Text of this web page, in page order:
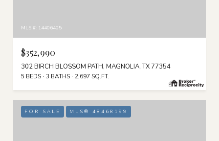
MLS #: 14406405
$352,990
302 BIRCH BLOSSOM PATH, MAGNOLIA, TX 77354
5 BEDS 3 BATHS 2,697 SQ.FT.
FOR SALE MLS® 48468199